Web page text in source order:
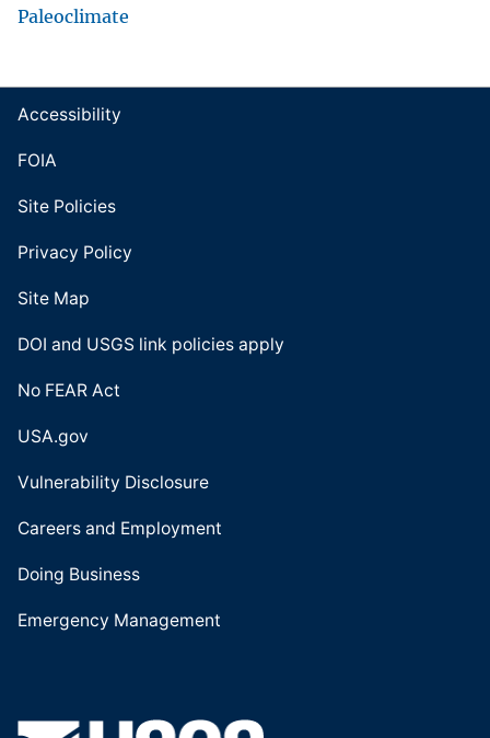
Paleoclimate
Accessibility
FOIA
Site Policies
Privacy Policy
Site Map
DOI and USGS link policies apply
No FEAR Act
USA.gov
Vulnerability Disclosure
Careers and Employment
Doing Business
Emergency Management